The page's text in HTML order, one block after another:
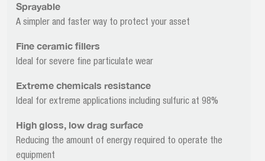
Sprayable
A simpler and faster way to protect your asset
Fine ceramic fillers
Ideal for severe fine particulate wear
Extreme chemicals resistance
Ideal for extreme applications including sulfuric at 98%
High gloss, low drag surface
Reducing the amount of energy required to operate the
equipment